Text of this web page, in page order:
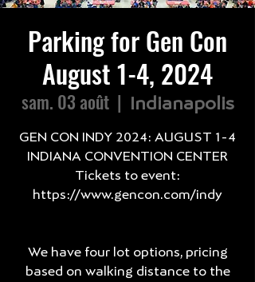
Parking for Gen Con
August 1-4, 2024
sam. 03 août
  |
Indianapolis
GEN CON INDY 2024: AUGUST 1-4
INDIANA CONVENTION CENTER
Tickets to event:
https://www.gencon.com/indy
We have four lot options, pricing
based on walking distance to the